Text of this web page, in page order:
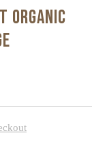
Organic